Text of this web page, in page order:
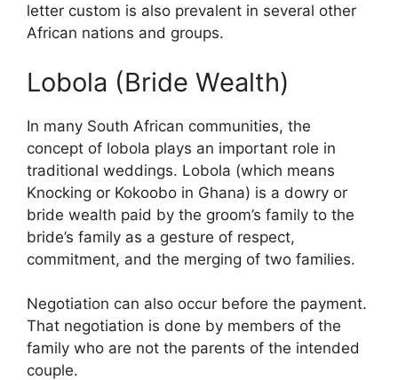
letter custom is also prevalent in several other
African nations and groups.
Lobola (Bride Wealth)
In many South African communities, the
concept of lobola plays an important role in
traditional weddings. Lobola (which means
Knocking or Kokoobo in Ghana) is a dowry or
bride wealth paid by the groom’s family to the
bride’s family as a gesture of respect,
commitment, and the merging of two families.
Negotiation can also occur before the payment.
That negotiation is done by members of the
family who are not the parents of the intended
couple.